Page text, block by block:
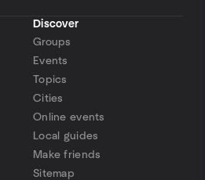
Discover
Groups
Events
Topics
Cities
Online events
Local guides
Make friends
Sitemap